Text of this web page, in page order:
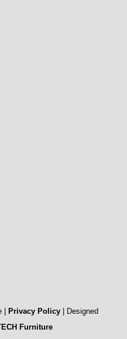
| Privacy Policy| Designed
Furniture